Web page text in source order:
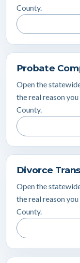
County.
Probate
Open the
the real reason
County.
Divorce
Open the
the real reason
County.